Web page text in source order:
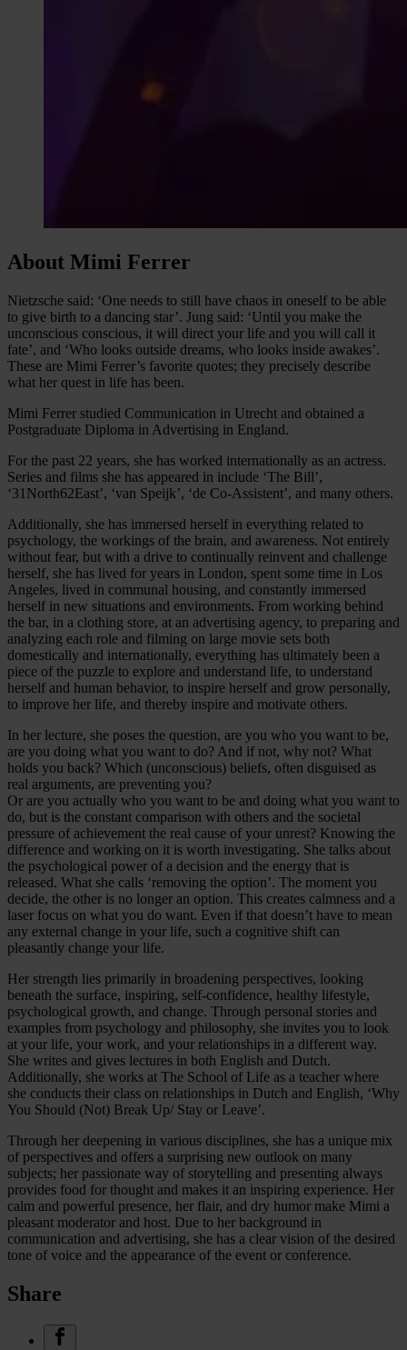
About Mimi Ferrer
Nietzsche said: ‘One needs to still have chaos in oneself to be able
to give birth to a dancing star’. Jung said: ‘Until you make the
unconscious conscious, it will direct your life and you will call it
fate’, and ‘Who looks outside dreams, who looks inside awakes’.
These are Mimi Ferrer’s favorite quotes; they precisely describe
what her quest in life has been.
Mimi Ferrer studied Communication in Utrecht and obtained a
Postgraduate Diploma in Advertising in England.
For the past 22 years, she has worked internationally as an actress.
Series and films she has appeared in include ‘The Bill’,
‘31North62East’, ‘van Speijk’, ‘de Co-Assistent’, and many others.
Additionally, she has immersed herself in everything related to
psychology, the workings of the brain, and awareness. Not entirely
without fear, but with a drive to continually reinvent and challenge
herself, she has lived for years in London, spent some time in Los
Angeles, lived in communal housing, and constantly immersed
herself in new situations and environments. From working behind
the bar, in a clothing store, at an advertising agency, to preparing and
analyzing each role and filming on large movie sets both
domestically and internationally, everything has ultimately been a
piece of the puzzle to explore and understand life, to understand
herself and human behavior, to inspire herself and grow personally,
to improve her life, and thereby inspire and motivate others.
In her lecture, she poses the question, are you who you want to be,
are you doing what you want to do? And if not, why not? What
holds you back? Which (unconscious) beliefs, often disguised as
real arguments, are preventing you?
Or are you actually who you want to be and doing what you want to
do, but is the constant comparison with others and the societal
pressure of achievement the real cause of your unrest? Knowing the
difference and working on it is worth investigating. She talks about
the psychological power of a decision and the energy that is
released. What she calls ‘removing the option’. The moment you
decide, the other is no longer an option. This creates calmness and a
laser focus on what you do want. Even if that doesn’t have to mean
any external change in your life, such a cognitive shift can
pleasantly change your life.
Her strength lies primarily in broadening perspectives, looking
beneath the surface, inspiring, self-confidence, healthy lifestyle,
psychological growth, and change. Through personal stories and
examples from psychology and philosophy, she invites you to look
at your life, your work, and your relationships in a different way.
She writes and gives lectures in both English and Dutch.
Additionally, she works at The School of Life as a teacher where
she conducts their class on relationships in Dutch and English, ‘Why
You Should (Not) Break Up/ Stay or Leave’.
Through her deepening in various disciplines, she has a unique mix
of perspectives and offers a surprising new outlook on many
subjects; her passionate way of storytelling and presenting always
provides food for thought and makes it an inspiring experience. Her
calm and powerful presence, her flair, and dry humor make Mimi a
pleasant moderator and host. Due to her background in
communication and advertising, she has a clear vision of the desired
tone of voice and the appearance of the event or conference.
Share